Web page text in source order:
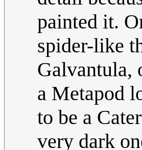
painted it.
spider-like
Galvantula,
a Metapod
to be a
very dark